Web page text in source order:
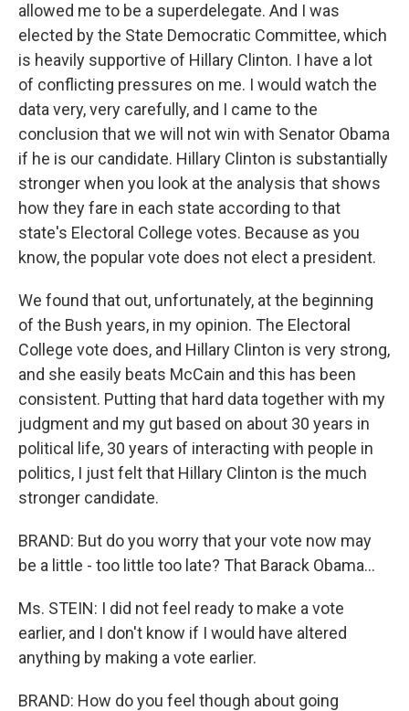
allowed me to be a superdelegate. And I was
elected by the State Democratic Committee, which
is heavily supportive of Hillary Clinton. I have a lot
of conflicting pressures on me. I would watch the
data very, very carefully, and I came to the
conclusion that we will not win with Senator Obama
if he is our candidate. Hillary Clinton is substantially
stronger when you look at the analysis that shows
how they fare in each state according to that
state's Electoral College votes. Because as you
know, the popular vote does not elect a president.
We found that out, unfortunately, at the beginning
of the Bush years, in my opinion. The Electoral
College vote does, and Hillary Clinton is very strong,
and she easily beats McCain and this has been
consistent. Putting that hard data together with my
judgment and my gut based on about 30 years in
political life, 30 years of interacting with people in
politics, I just felt that Hillary Clinton is the much
stronger candidate.
BRAND: But do you worry that your vote now may
be a little - too little too late? That Barack Obama...
Ms. STEIN: I did not feel ready to make a vote
earlier, and I don't know if I would have altered
anything by making a vote earlier.
BRAND: How do you feel though about going